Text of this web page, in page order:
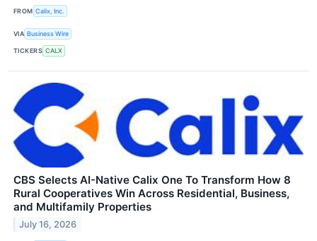
FROM Calix, Inc.
VIA Business Wire
TICKERS CALX
CBS Selects AI-Native Calix One To Transform How 8
Rural Cooperatives Win Across Residential, Business,
and Multifamily Properties
July 16, 2026